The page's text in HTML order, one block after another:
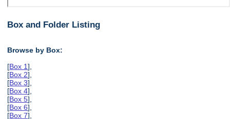
Box and Folder Listing
Browse by Box:
[Box 1],
[Box 2],
[Box 3],
[Box 4],
[Box 5],
[Box 6],
[Box 7],